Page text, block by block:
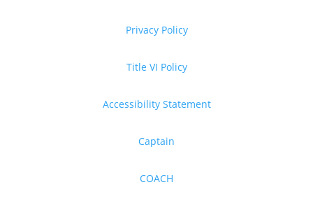
Privacy Policy
Title VI Policy
Accessibility Statement
Captain
COACH